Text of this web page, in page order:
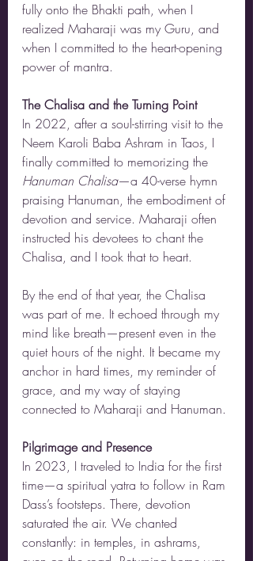
fully onto the Bhakti path, when I
realized Maharaji was my Guru, and
when I committed to the heart-opening
power of mantra.
The Chalisa and the Turning Point
In 2022, after a soul-stirring visit to the
Neem Karoli Baba Ashram in Taos, I
finally committed to memorizing the
Hanuman Chalisa—a 40-verse hymn
praising Hanuman, the embodiment of
devotion and service. Maharaji often
instructed his devotees to chant the
Chalisa, and I took that to heart.
By the end of that year, the Chalisa
was part of me. It echoed through my
mind like breath—present even in the
quiet hours of the night. It became my
anchor in hard times, my reminder of
grace, and my way of staying
connected to Maharaji and Hanuman.
Pilgrimage and Presence
In 2023, I traveled to India for the first
time—a spiritual yatra to follow in Ram
Dass’s footsteps. There, devotion
saturated the air. We chanted
constantly: in temples, in ashrams,